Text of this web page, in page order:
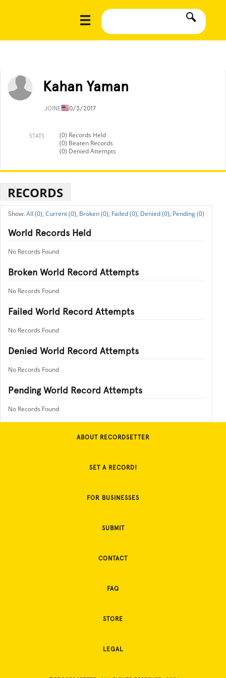
Kahan Yaman
JOINED10/3/2017
STATS
(0) Records Held
(0) Beaten Records
(0) Denied Attempts
RECORDS
All (0), Current (0), Broken (0), Failed (0), Denied (0), Pending (0)
World Records Held
No Records Found
Broken World Record Attempts
No Records Found
Failed World Record Attempts
No Records Found
Denied World Record Attempts
No Records Found
Pending World Record Attempts
No Records Found
ABOUT RECORDSETTER
SET A RECORD!
FOR BUSINESSES
SUBMIT
CONTACT
FAQ
STORE
LEGAL